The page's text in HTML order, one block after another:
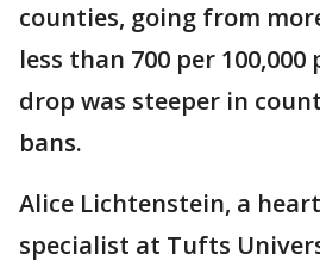
counties, going from
less than 700 per
drop was steeper in
bans.
Alice Lichtenstein, a
specialist at Tufts